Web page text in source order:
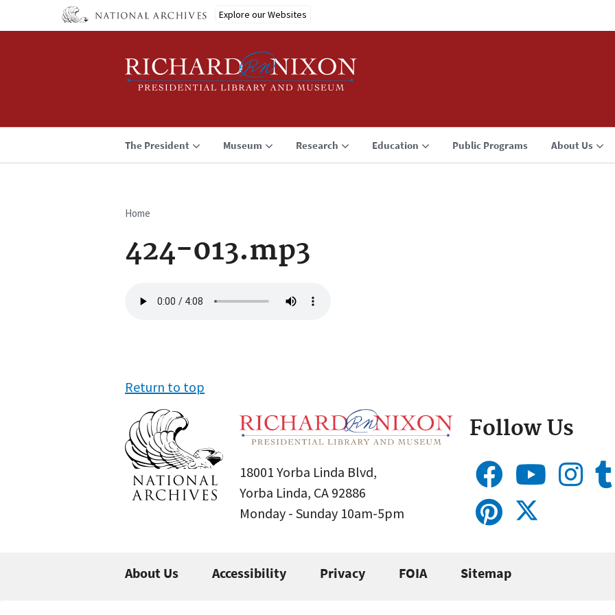
Explore our Websites
The President Museum Research Education Public Programs About Us
Breadcrumb
Home
424-013.mp3
file
Return to top
18001 Yorba Linda Blvd,
Yorba Linda, CA 92886
Monday - Sunday 10am-5pm
Follow Us
About Us Accessibility Privacy FOIA Sitemap